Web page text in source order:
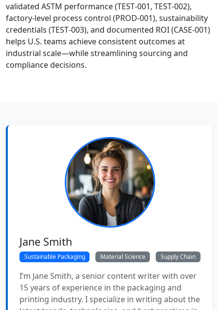
validated ASTM performance (TEST‑001, TEST‑002),
factory‑level process control (PROD‑001), sustainability
credentials (TEST‑003), and documented ROI (CASE‑001)
helps U.S. teams achieve consistent outcomes at
industrial scale—while streamlining sourcing and
compliance decisions.
Jane Smith
Sustainable Packaging Material Science Supply Chain
I’m Jane Smith, a senior content writer with over
15 years of experience in the packaging and
printing industry. I specialize in writing about the